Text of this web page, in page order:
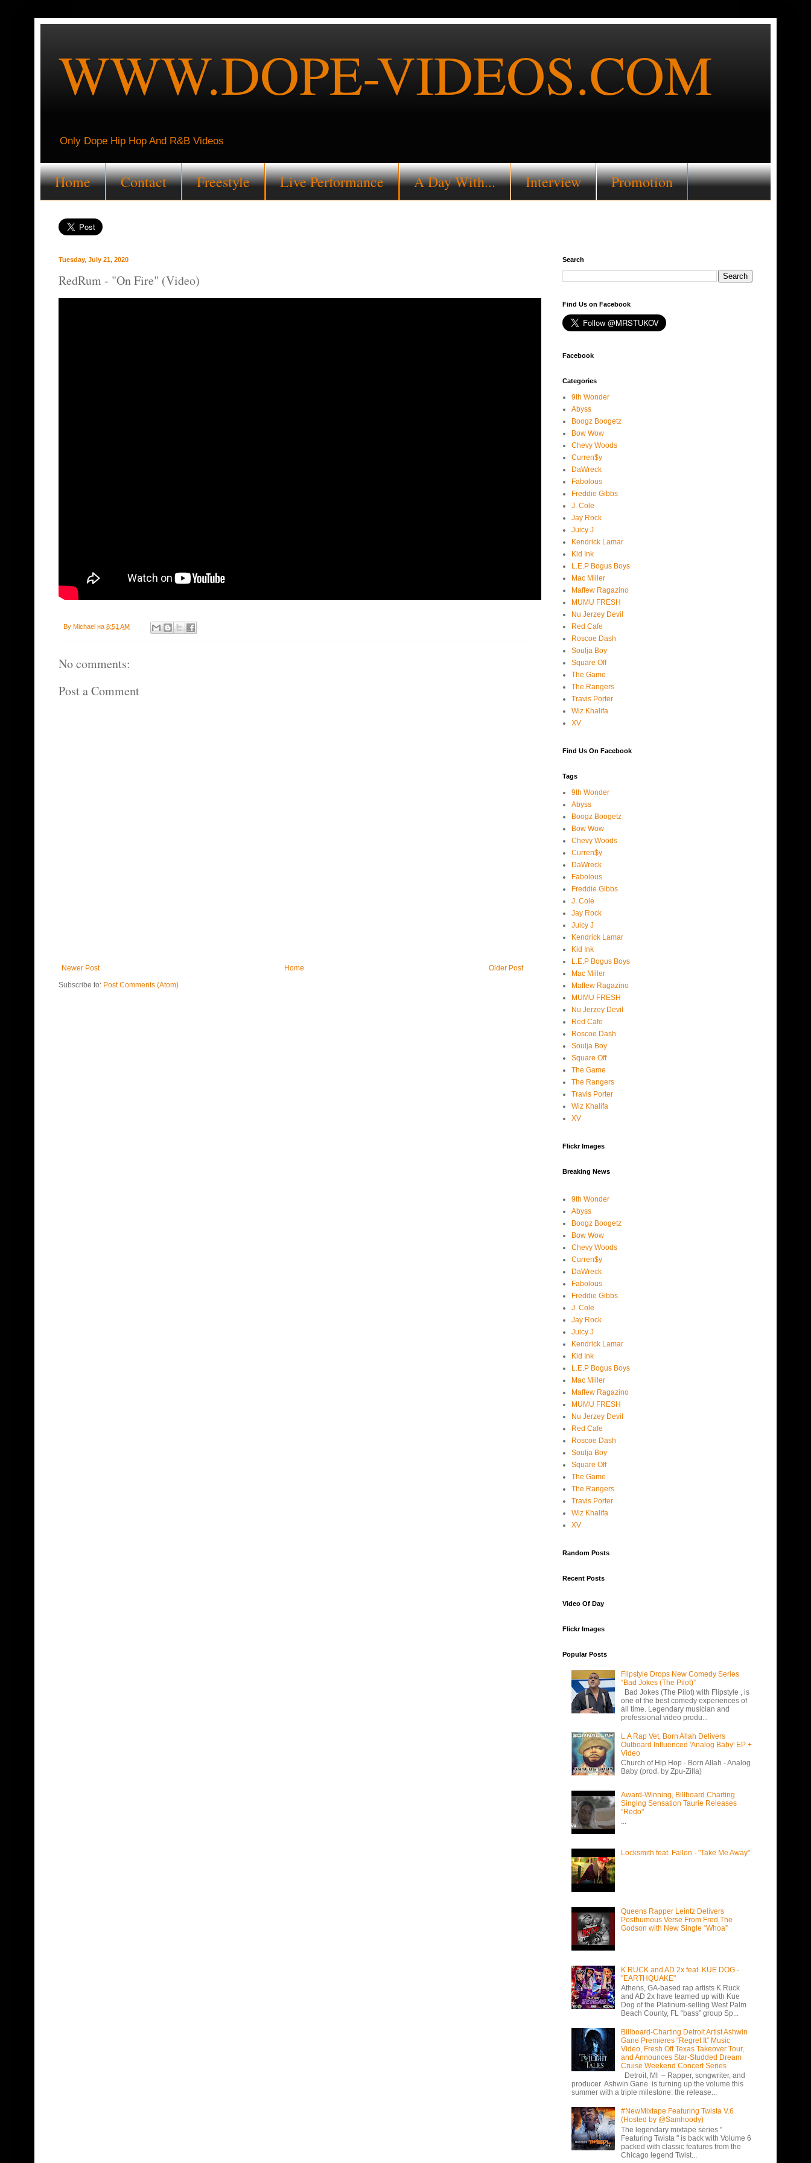
WWW.DOPE-VIDEOS.COM
Only Dope Hip Hop And R&B Videos
Home Contact Freestyle Live Performance A Day With... Interview Promotion
Tuesday, July 21, 2020
RedRum - "On Fire" (Video)
By Michael на 8:51 AM
No comments:
Post a Comment
Newer Post Older Post
Home
Subscribe to: Post Comments (Atom)
Search
Find Us on Facebook
Facebook
Categories
9th Wonder
Abyss
Boogz Boogetz
Bow Wow
Chevy Woods
Curren$y
DaWreck
Fabolous
Freddie Gibbs
J. Cole
Jay Rock
Juicy J
Kendrick Lamar
Kid Ink
L.E.P Bogus Boys
Mac Miller
Maffew Ragazino
MUMU FRESH
Nu Jerzey Devil
Red Cafe
Roscoe Dash
Soulja Boy
Square Off
The Game
The Rangers
Travis Porter
Wiz Khalifa
XV
Find Us On Facebook
Tags
9th Wonder
Abyss
Boogz Boogetz
Bow Wow
Chevy Woods
Curren$y
DaWreck
Fabolous
Freddie Gibbs
J. Cole
Jay Rock
Juicy J
Kendrick Lamar
Kid Ink
L.E.P Bogus Boys
Mac Miller
Maffew Ragazino
MUMU FRESH
Nu Jerzey Devil
Red Cafe
Roscoe Dash
Soulja Boy
Square Off
The Game
The Rangers
Travis Porter
Wiz Khalifa
XV
Flickr Images
Breaking News
9th Wonder
Abyss
Boogz Boogetz
Bow Wow
Chevy Woods
Curren$y
DaWreck
Fabolous
Freddie Gibbs
J. Cole
Jay Rock
Juicy J
Kendrick Lamar
Kid Ink
L.E.P Bogus Boys
Mac Miller
Maffew Ragazino
MUMU FRESH
Nu Jerzey Devil
Red Cafe
Roscoe Dash
Soulja Boy
Square Off
The Game
The Rangers
Travis Porter
Wiz Khalifa
XV
Random Posts
Recent Posts
Video Of Day
Flickr Images
Popular Posts
Flipstyle Drops New Comedy Series
“Bad Jokes (The Pilot)”
Bad Jokes (The Pilot) with Flipstyle , is
one of the best comedy experiences of
all time. Legendary musician and
professional video produ...
L.A Rap Vet, Born Allah Delivers
Outboard Influenced 'Analog Baby' EP +
Video
Church of Hip Hop · Born Allah - Analog
Baby (prod. by Zpu-Zilla)
Award-Winning, Billboard Charting
Singing Sensation Taurie Releases
"Redo"
...
Locksmith feat. Fallon - "Take Me Away"
Queens Rapper Leintz Delivers
Posthumous Verse From Fred The
Godson with New Single “Whoa”
K RUCK and AD 2x feat. KUE DOG -
"EARTHQUAKE"
Athens, GA-based rap artists K Ruck
and AD 2x have teamed up with Kue
Dog of the Platinum-selling West Palm
Beach County, FL “bass” group Sp...
Billboard-Charting Detroit Artist Ashwin
Gane Premieres “Regret It” Music
Video, Fresh Off Texas Takeover Tour,
and Announces Star-Studded Dream
Cruise Weekend Concert Series
Detroit, MI – Rapper, songwriter, and
producer Ashwin Gane is turning up the volume this
summer with a triple milestone: the release...
#NewMixtape Featuring Twista V.6
(Hosted by @Samhoody)
The legendary mixtape series "
Featuring Twista " is back with Volume 6
packed with classic features from the
Chicago legend Twist...